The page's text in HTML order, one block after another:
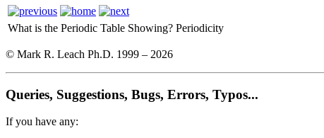
What is the Periodic Table Showing? Periodicity
© Mark R. Leach Ph.D. 1999 – 2026
Queries, Suggestions, Bugs, Errors, Typos...
If you have any: